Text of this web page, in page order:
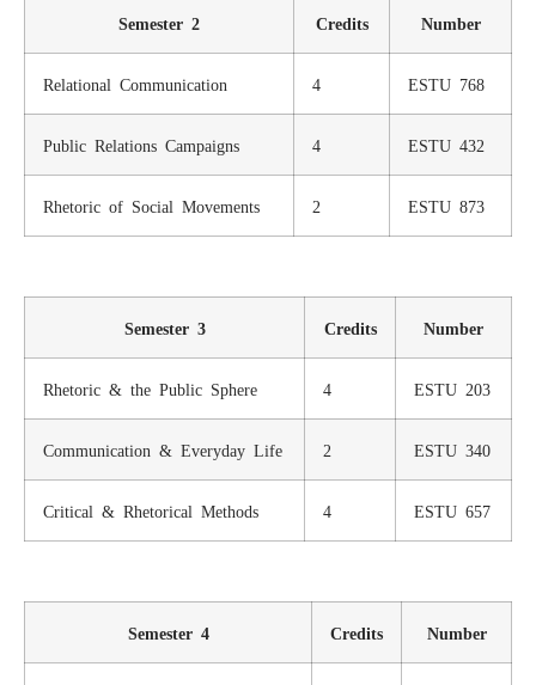
Semester 2 Credits Number
Relational Communication 4 ESTU 768
Public Relations Campaigns 4 ESTU 432
Rhetoric of Social Movements 2 ESTU 873
Semester 3 Credits Number
Rhetoric & the Public Sphere 4 ESTU 203
Communication & Everyday Life 2 ESTU 340
Critical & Rhetorical Methods 4 ESTU 657
Semester 4 Credits Number